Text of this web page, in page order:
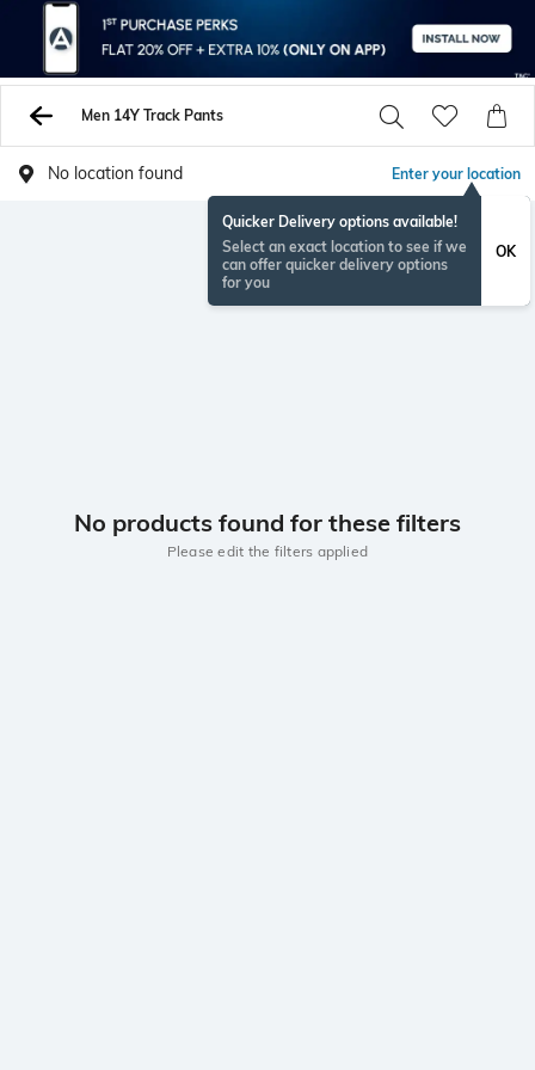
Men 14Y Track Pants
No location found Enter your location
Quicker Delivery options available!
Select an exact location to see if we
can offer quicker delivery options
for you
OK
No products found for these filters
Please edit the filters applied